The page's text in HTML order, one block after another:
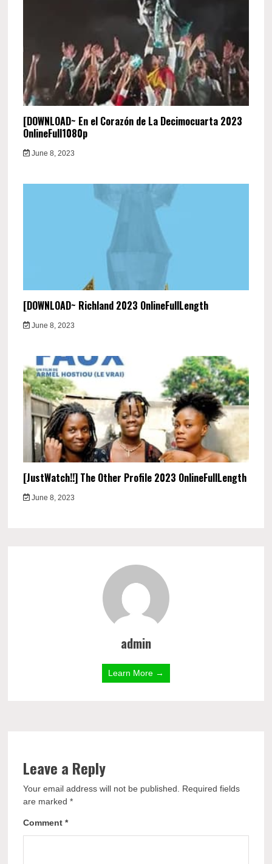
[DOWNLOAD~ En el Corazón de La Decimocuarta 2023
OnlineFull1080p
June 8, 2023
[DOWNLOAD~ Richland 2023 OnlineFullLength
June 8, 2023
[JustWatch!!] The Other Profile 2023 OnlineFullLength
June 8, 2023
admin
Learn More →
Leave a Reply
Your email address will not be published.
Required fields
are marked*
Comment*